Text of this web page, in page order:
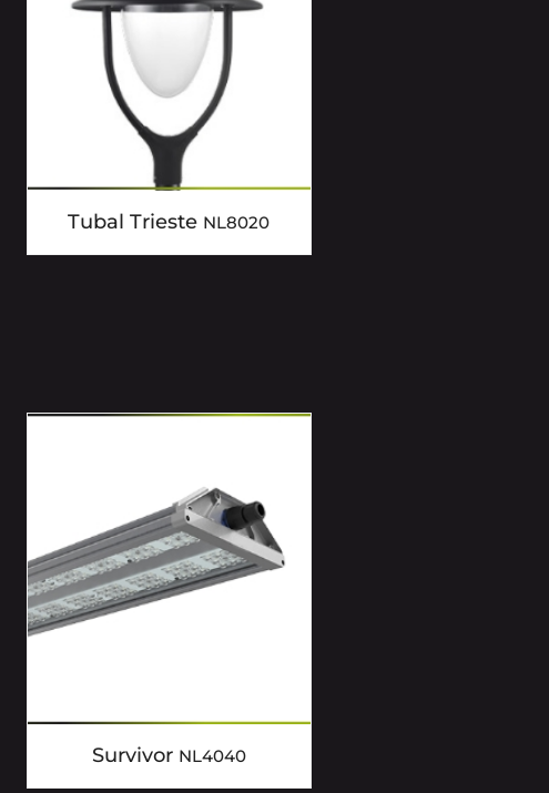
Tubal Trieste NL8020
Survivor NL4040